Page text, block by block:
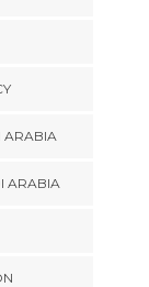
ARABIA
ARABIA